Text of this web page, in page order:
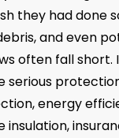
they had done
and even
often fall
serious
energy
insulation,